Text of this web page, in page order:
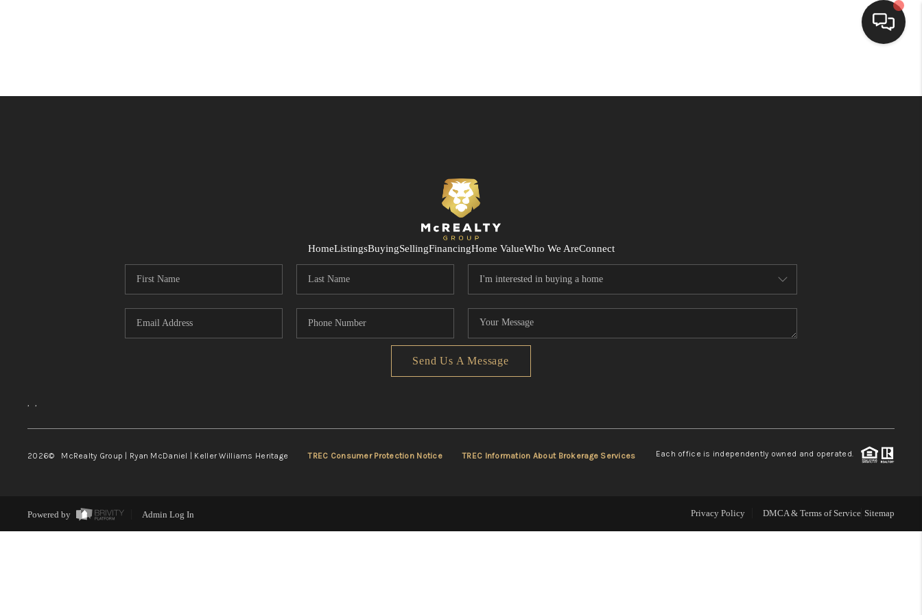
FINANCING
HOME VALUE
WHO WE ARE
CONNECT
HomeListingsBuyingSellingFinancingHome ValueWho We AreConnect
Send Us A Message
, ,
2026© McRealty Group | Ryan McDaniel | Keller Williams Heritage TREC Consumer Protection Notice TREC Information About Brokerage Services Each office is independently owned and operated.
Powered by Admin Log In Privacy Policy DMCA & Terms of Service Sitemap